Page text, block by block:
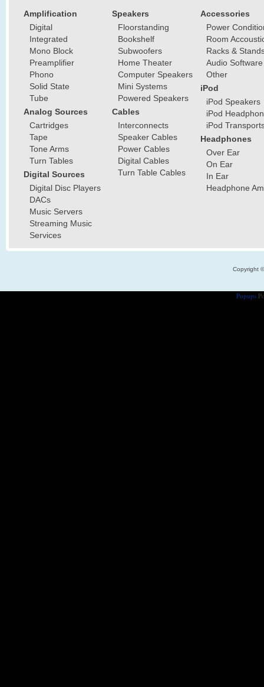
Amplification
Digital
Integrated
Mono Block
Preamplifier
Phono
Solid State
Tube
Analog Sources
Cartridges
Tape
Tone Arms
Turn Tables
Digital Sources
Digital Disc Players
DACs
Music Servers
Streaming Music
Services
Speakers
Floorstanding
Bookshelf
Subwoofers
Home Theater
Computer Speakers
Mini Systems
Powered Speakers
Cables
Interconnects
Speaker Cables
Power Cables
Digital Cables
Turn Table Cables
Accessories
Power
Room
Racks &
Audio Software
Other
iPod
iPod Speakers
iPod
iPod
Headphones
Over Ear
On Ear
In Ear
Headphone
Copyright
Popups